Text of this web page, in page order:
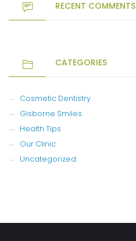
RECENT COMMENTS
CATEGORIES
Cosmetic Dentistry
Gisborne Smiles
Health Tips
Our Clinic
Uncategorized